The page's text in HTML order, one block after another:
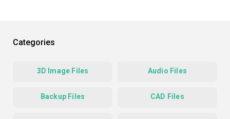
Categories
3D Image Files Audio Files
Backup Files CAD Files